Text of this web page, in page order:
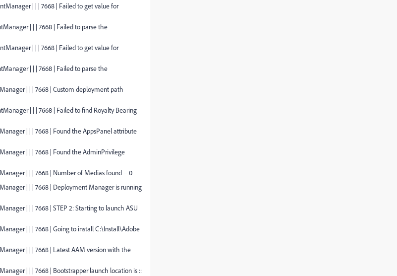
| | | 7668 | Failed to get value for
| | | 7668 | Failed to parse the
| | | 7668 | Failed to get value for
| | | 7668 | Failed to parse the
| | | 7668 | Custom deployment path
| | | 7668 | Failed to find Royalty Bearing
| | | 7668 | Found the AppsPanel attribute
| | | 7668 | Found the AdminPrivilege
| | | 7668 | Number of Medias found = 0
| | | 7668 | Deployment Manager is running
| | | 7668 | STEP 2: Starting to launch ASU
| | | 7668 | Going to install C:\Install\Adobe
| | | 7668 | Latest AAM version with the
| | | 7668 | Bootstrapper launch location is ::